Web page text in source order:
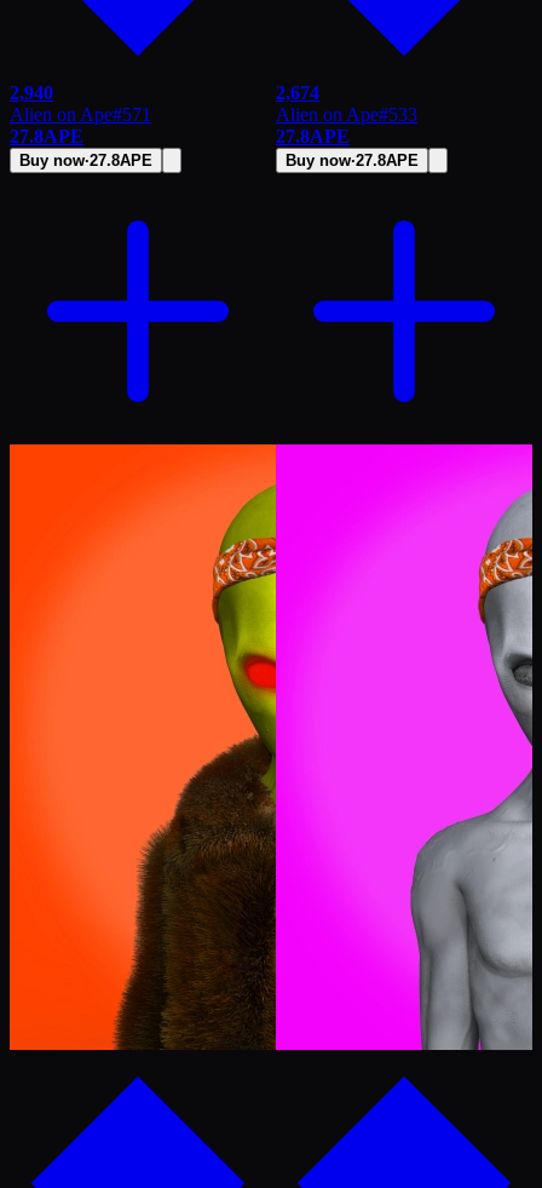
2,940
Alien on Ape#571
27.8APE
Buy now·27.8APE
2,674
Alien on Ape#533
27.8APE
Buy now·27.8APE